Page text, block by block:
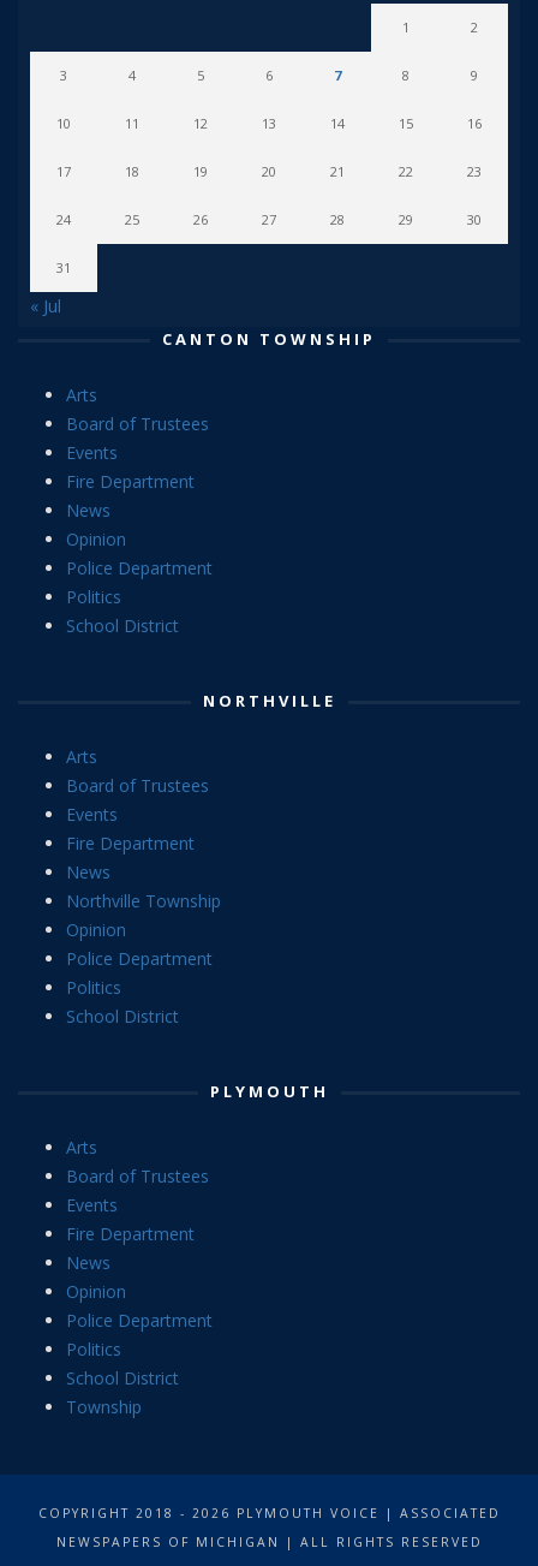
1 2
3 4 5 6 7 8 9
10 11 12 13 14 15 16
17 18 19 20 21 22 23
24 25 26 27 28 29 30
31
« Jul
CANTON TOWNSHIP
Arts
Board of Trustees
Events
Fire Department
News
Opinion
Police Department
Politics
School District
NORTHVILLE
Arts
Board of Trustees
Events
Fire Department
News
Northville Township
Opinion
Police Department
Politics
School District
PLYMOUTH
Arts
Board of Trustees
Events
Fire Department
News
Opinion
Police Department
Politics
School District
Township
COPYRIGHT 2018 - 2026 PLYMOUTH VOICE | ASSOCIATED
NEWSPAPERS OF MICHIGAN | ALL RIGHTS RESERVED